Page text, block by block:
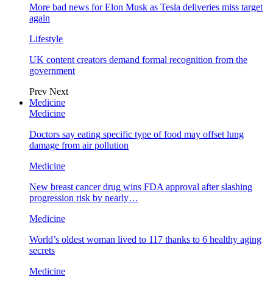
More bad news for Elon Musk as Tesla deliveries miss target
again
Lifestyle
UK content creators demand formal recognition from the
government
Prev Next
Medicine
Medicine
Doctors say eating specific type of food may offset lung
damage from air pollution
Medicine
New breast cancer drug wins FDA approval after slashing
progression risk by nearly…
Medicine
World’s oldest woman lived to 117 thanks to 6 healthy aging
secrets
Medicine